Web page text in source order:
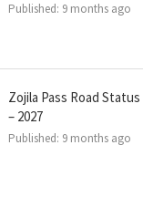
Published: 9 months ago
Zojila Pass Road
– 2027
Published: 9 months ago